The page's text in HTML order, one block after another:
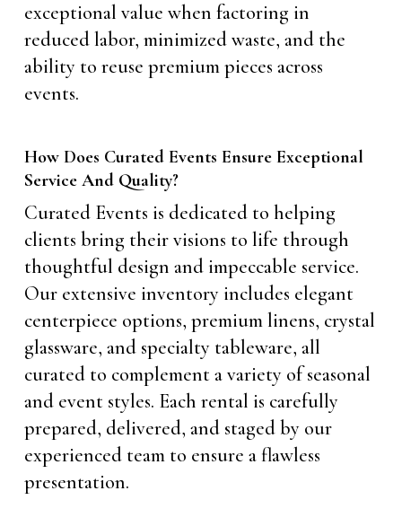
exceptional value when factoring in
reduced labor, minimized waste, and the
ability to reuse premium pieces across
events.
How Does Curated Events Ensure Exceptional
Service And Quality?
Curated Events is dedicated to helping
clients bring their visions to life through
thoughtful design and impeccable service.
Our extensive inventory includes elegant
centerpiece options, premium linens, crystal
glassware, and specialty tableware, all
curated to complement a variety of seasonal
and event styles. Each rental is carefully
prepared, delivered, and staged by our
experienced team to ensure a flawless
presentation.